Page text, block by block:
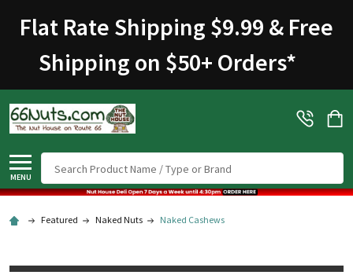
Flat Rate Shipping $9.99 & Free
Shipping on $50+ Orders*
MENU
Featured Naked Nuts Naked Cashews